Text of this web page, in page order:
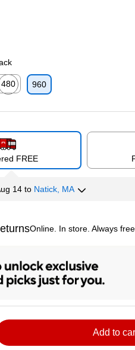
480
960
FREE
14 to Natick, MA
Online. In store. Always free.
Add to